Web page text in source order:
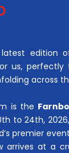
edition
us,
across
is the
to 24th,
premier
arrives at a